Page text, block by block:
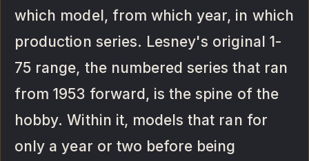
which model, from which year, in which
production series. Lesney's original 1-
75 range, the numbered series that ran
from 1953 forward, is the spine of the
hobby. Within it, models that ran for
only a year or two before being